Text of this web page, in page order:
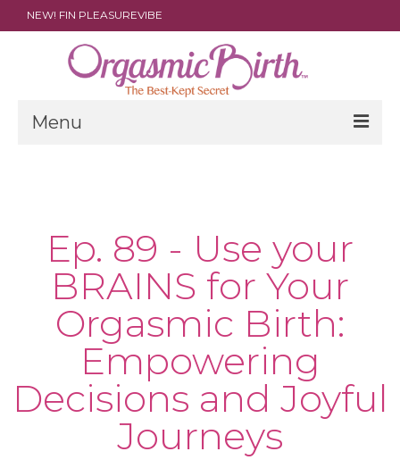
NEW! FIN PLEASUREVIBE
Menu
PARENTS
DOULAS
SHOP
ARCHIVES
MEDIA
Ep. 89 - Use your
BRAINS for Your
Orgasmic Birth:
Empowering
Decisions and Joyful
Journeys